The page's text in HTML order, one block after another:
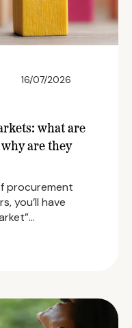
16/07/2026
what are
why are they
procurement
you’ll have